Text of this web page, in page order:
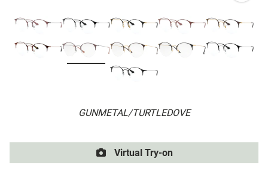
GUNMETAL/TURTLEDOVE
Virtual Try-on